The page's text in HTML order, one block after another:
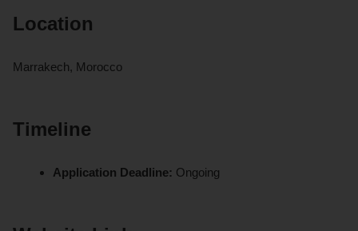
Location
Marrakech, Morocco
Timeline
Application Deadline: Ongoing